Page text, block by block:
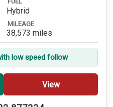
Hybrid
MILEAGE
38,573 miles
low speed follow
View